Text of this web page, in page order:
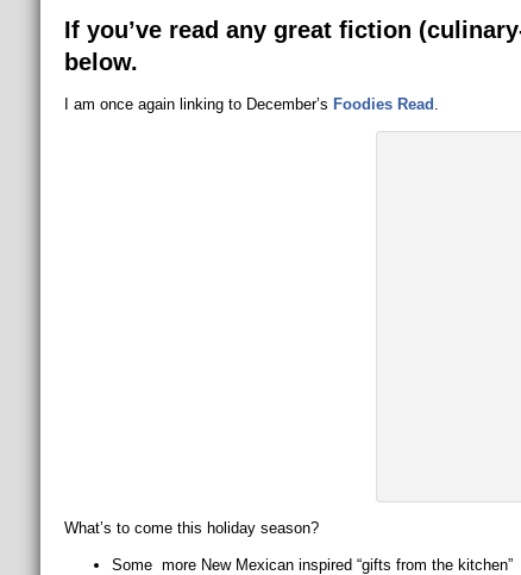
If you’ve read any great fiction
below.
I am once again linking to December’s Foodies Read .
What’s to come this holiday season?
Some more New Mexican inspired “gifts from the kitchen”